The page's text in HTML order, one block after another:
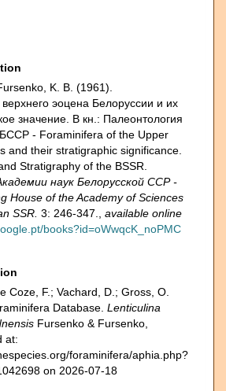
K. B. (1961).
эоцена Белоруссии и их
значение. В кн.: Палеонтология
- Foraminifera of the Upper
and their stratigraphic significance.
Stratigraphy of the BSSR.
наук Белорусской ССР -
House of the Academy of Sciences
SSR. 3: 246-347.
available online
books?id=oWwqcK_noPMC
Coze, F.; Vachard, D.; Gross, O.
Database. Lenticulina
Fursenko & Fursenko,
at:
foraminifera/aphia.php?
on 2026-07-18